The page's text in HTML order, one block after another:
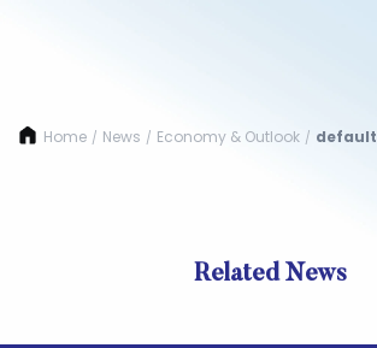
Home / News / Economy & Outlook / default
Related News